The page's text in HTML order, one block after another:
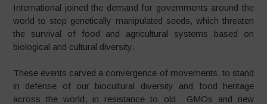
International joined the demand for governments around the
world to stop genetically manipulated seeds, which threaten
the survival of food and agricultural systems based on
biological and cultural diversity.
These events carved a convergence of movements, to stand
in defense of our biocultural diversity and food heritage
across the world, in resistance to old GMOs and new